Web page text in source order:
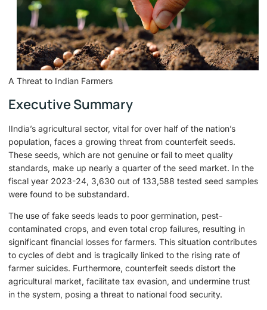
A Threat to Indian Farmers
Executive Summary
IIndia’s agricultural sector, vital for over half of the nation’s
population, faces a growing threat from counterfeit seeds.
These seeds, which are not genuine or fail to meet quality
standards, make up nearly a quarter of the seed market. In the
fiscal year 2023-24, 3,630 out of 133,588 tested seed samples
were found to be substandard.
The use of fake seeds leads to poor germination, pest-
contaminated crops, and even total crop failures, resulting in
significant financial losses for farmers. This situation contributes
to cycles of debt and is tragically linked to the rising rate of
farmer suicides. Furthermore, counterfeit seeds distort the
agricultural market, facilitate tax evasion, and undermine trust
in the system, posing a threat to national food security.